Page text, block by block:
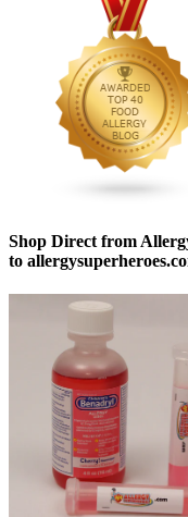
Shop Direct from
to